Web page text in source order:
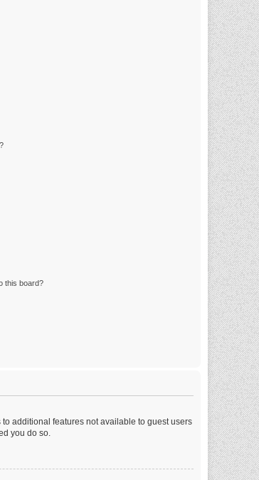
this board?
additional features not available to guest users
you do so.